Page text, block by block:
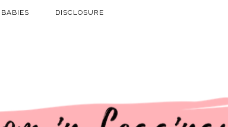
BABIES DISCLOSURE